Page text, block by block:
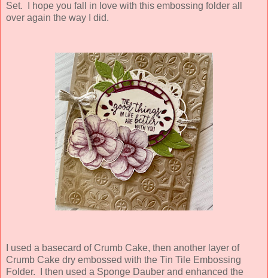
Set. I hope you fall in love with this embossing folder all
over again the way I did.
I used a basecard of Crumb Cake, then another layer of
Crumb Cake dry embossed with the Tin Tile Embossing
Folder. I then used a Sponge Dauber and enhanced the